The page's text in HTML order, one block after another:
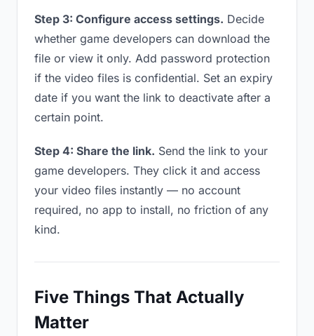
Step 3: Configure access settings. Decide
whether game developers can download the
file or view it only. Add password protection
if the video files is confidential. Set an expiry
date if you want the link to deactivate after a
certain point.
Step 4: Share the link. Send the link to your
game developers. They click it and access
your video files instantly — no account
required, no app to install, no friction of any
kind.
Five Things That Actually
Matter